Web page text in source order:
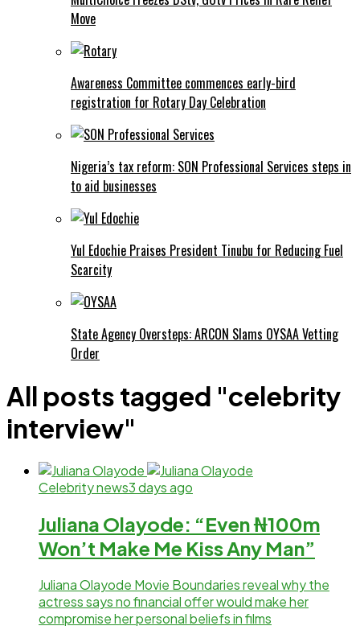
Move
Awareness Committee commences early-bird
registration for Rotary Day Celebration
Nigeria’s tax reform: SON Professional Services steps in
to aid businesses
Yul Edochie Praises President Tinubu for Reducing Fuel
Scarcity
State Agency Oversteps: ARCON Slams OYSAA Vetting
Order
All posts tagged "celebrity
interview"
Celebrity news3 days ago
Juliana Olayode: “Even ₦100m
Won’t Make Me Kiss Any Man”
Juliana Olayode Movie Boundaries reveal why the
actress says no financial offer would make her
compromise her personal beliefs in films